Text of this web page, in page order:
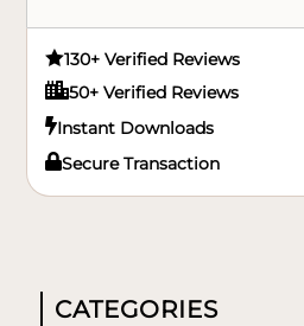
130+ Verified Reviews
50+ Verified Reviews
Instant Downloads
Secure Transaction
CATEGORIES